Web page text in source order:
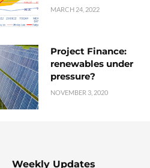
MARCH 24, 2022
Project Finance:
renewables under
pressure?
NOVEMBER 3, 2020
Weekly Updates